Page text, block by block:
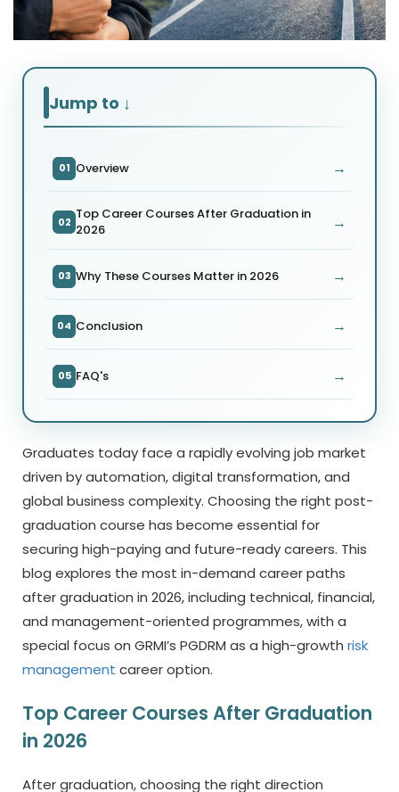
Jump to ↓
01 Overview →
02 Top Career Courses After Graduation in
2026
→
03 Why These Courses Matter in 2026 →
04 Conclusion →
05 FAQ's →
Graduates today face a rapidly evolving job market
driven by automation, digital transformation, and
global business complexity. Choosing the right post-
graduation course has become essential for
securing high-paying and future-ready careers. This
blog explores the most in-demand career paths
after graduation in 2026, including technical, financial,
and management-oriented programmes, with a
special focus on GRMI’s PGDRM as a high-growth risk
management career option.
Top Career Courses After Graduation
in 2026
After graduation, choosing the right direction